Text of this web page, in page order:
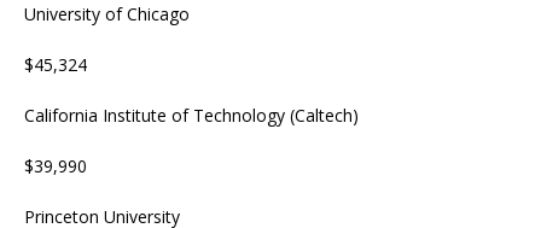
University of Chicago
$45,324
California Institute of Technology (Caltech)
$39,990
Princeton University